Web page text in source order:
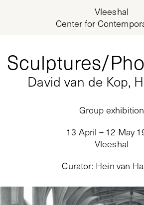
Vleeshal
Center for
Sculptures/
David van de Kop,
Group exhibition
13 April – 12 May
Vleeshal
Curator: Hein van